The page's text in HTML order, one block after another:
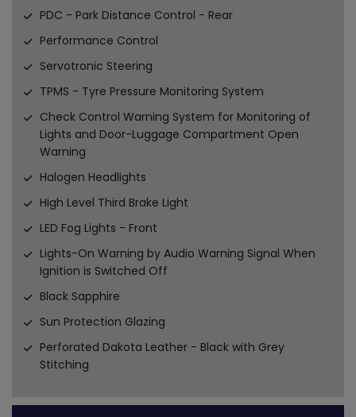
PDC - Park Distance Control - Rear
Performance Control
Servotronic Steering
TPMS - Tyre Pressure Monitoring System
Check Control Warning System for Monitoring of
Lights and Door-Luggage Compartment Open
Warning
Halogen Headlights
High Level Third Brake Light
LED Fog Lights - Front
Lights-On Warning by Audio Warning Signal When
Ignition is Switched Off
Black Sapphire
Sun Protection Glazing
Perforated Dakota Leather - Black with Grey
Stitching